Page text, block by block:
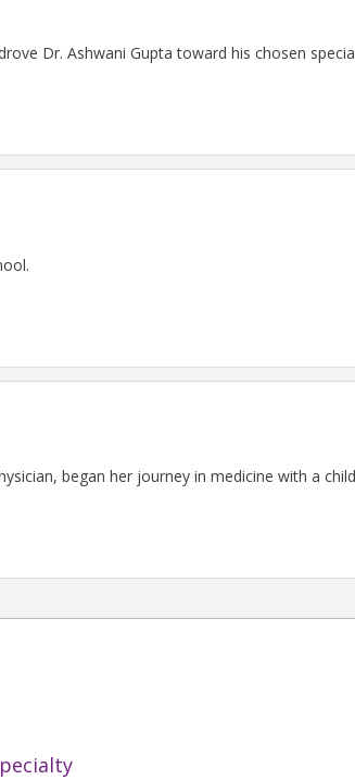
Dr. Ashwani Gupta toward his chosen
began her journey in medicine with a